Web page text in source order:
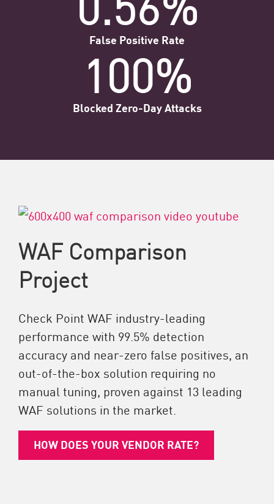
False Positive Rate
100%
Blocked Zero-Day Attacks
WAF Comparison
Project
Check Point WAF industry-leading
performance with 99.5% detection
accuracy and near-zero false positives, an
out-of-the-box solution requiring no
manual tuning, proven against 13 leading
WAF solutions in the market.
HOW DOES YOUR VENDOR RATE?